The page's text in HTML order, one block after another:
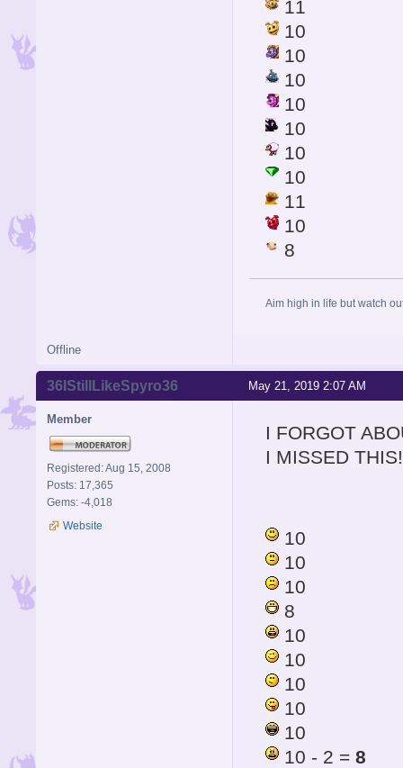
11
10
10
10
10
10
10
10
11
10
8
Aim high in life but watch
Offline
May 21, 2019 2:07 AM
36IStillLikeSpyro36
Member
Registered: Aug 15, 2008
Posts: 17,365
Gems: -4,018
Website
I FORGOT
I MISSED THIS!
10
10
10
8
10
10
10
10
10
10 - 2 = 8